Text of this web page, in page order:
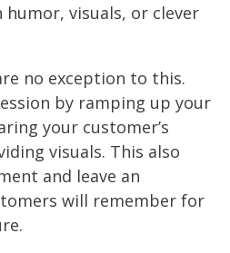
visuals, or clever
no exception to this.
by ramping up your
your customer’s
visuals. This also
and leave an
will remember for